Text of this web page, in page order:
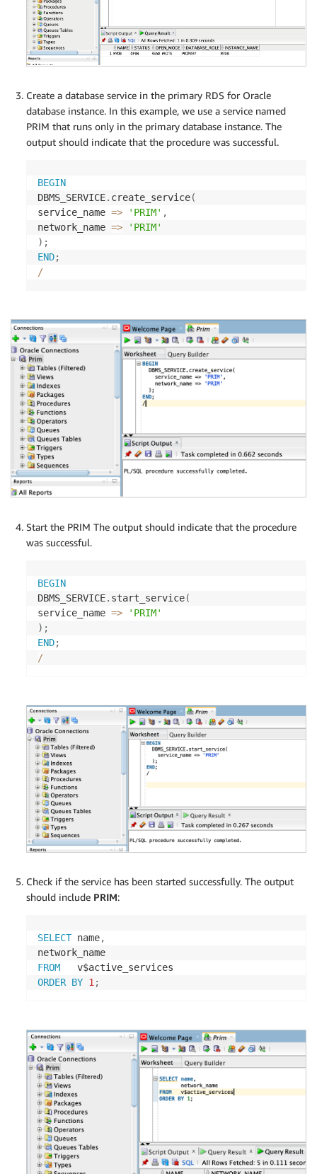
Create a database service in the primary RDS for Oracle
database instance. In this example, we use a service named
PRIM that runs only in the primary database instance. The
output should indicate that the procedure was successful.
BEGIN
DBMS_SERVICE. create_service(
service_name => 'PRIM' ,
network_name =>
'PRIM'
) ;
END;
/
Start the PRIM The output should indicate that the procedure
was successful.
BEGIN
DBMS_SERVICE. start_service(
service_name =>
'PRIM'
) ;
END;
/
Check if the service has been started successfully. The output
should include PRIM:
SELECT name,
FROM
ORDER BY 1 ;